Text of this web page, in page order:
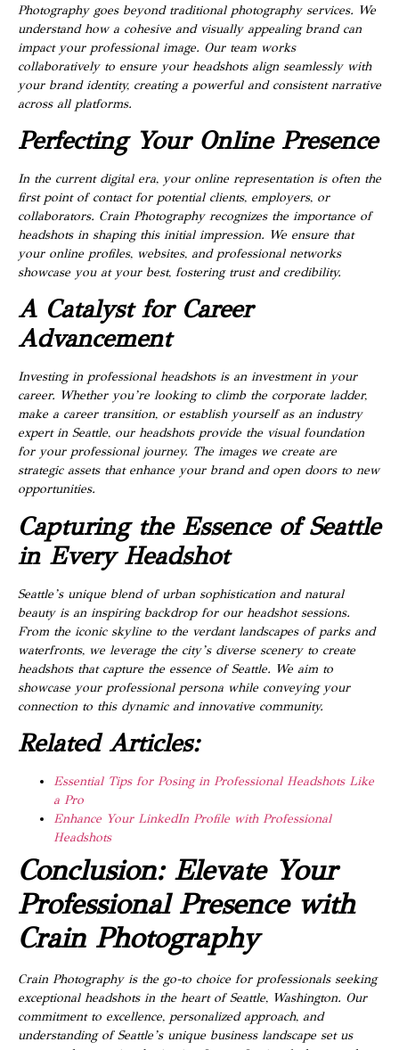
Photography goes beyond traditional photography services. We
understand how a cohesive and visually appealing brand can
impact your professional image. Our team works
collaboratively to ensure your headshots align seamlessly with
your brand identity, creating a powerful and consistent narrative
across all platforms.
Perfecting Your Online Presence
In the current digital era, your online representation is often the
first point of contact for potential clients, employers, or
collaborators. Crain Photography recognizes the importance of
headshots in shaping this initial impression. We ensure that
your online profiles, websites, and professional networks
showcase you at your best, fostering trust and credibility.
A Catalyst for Career
Advancement
Investing in professional headshots is an investment in your
career. Whether you’re looking to climb the corporate ladder,
make a career transition, or establish yourself as an industry
expert in Seattle, our headshots provide the visual foundation
for your professional journey. The images we create are
strategic assets that enhance your brand and open doors to new
opportunities.
Capturing the Essence of Seattle
in Every Headshot
Seattle’s unique blend of urban sophistication and natural
beauty is an inspiring backdrop for our headshot sessions.
From the iconic skyline to the verdant landscapes of parks and
waterfronts, we leverage the city’s diverse scenery to create
headshots that capture the essence of Seattle. We aim to
showcase your professional persona while conveying your
connection to this dynamic and innovative community.
Related Articles:
Essential Tips for Posing in Professional Headshots Like
a Pro
Enhance Your LinkedIn Profile with Professional
Headshots
Conclusion: Elevate Your
Professional Presence with
Crain Photography
Crain Photography is the go-to choice for professionals seeking
exceptional headshots in the heart of Seattle, Washington. Our
commitment to excellence, personalized approach, and
understanding of Seattle’s unique business landscape set us